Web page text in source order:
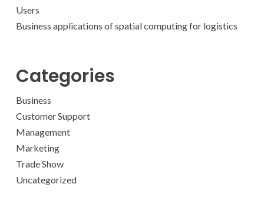
Users
Business applications of spatial computing for logistics
Categories
Business
Customer Support
Management
Marketing
Trade Show
Uncategorized